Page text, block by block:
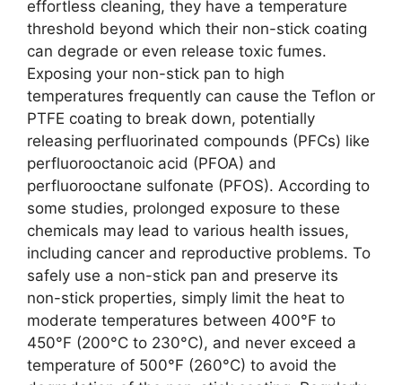
effortless cleaning, they have a temperature
threshold beyond which their non-stick coating
can degrade or even release toxic fumes.
Exposing your non-stick pan to high
temperatures frequently can cause the Teflon or
PTFE coating to break down, potentially
releasing perfluorinated compounds (PFCs) like
perfluorooctanoic acid (PFOA) and
perfluorooctane sulfonate (PFOS). According to
some studies, prolonged exposure to these
chemicals may lead to various health issues,
including cancer and reproductive problems. To
safely use a non-stick pan and preserve its
non-stick properties, simply limit the heat to
moderate temperatures between 400°F to
450°F (200°C to 230°C), and never exceed a
temperature of 500°F (260°C) to avoid the